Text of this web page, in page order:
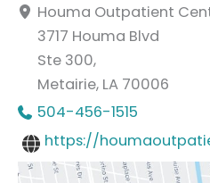
Houma Outpatient
3717 Houma Blvd
Ste 300,
Metairie, LA 70006
504-456-1515
https://